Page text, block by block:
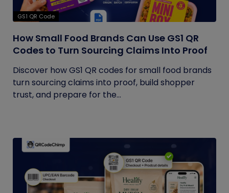
GS1 QR Code
How Small Food Brands Can Use GS1 QR
Codes to Turn Sourcing Claims Into Proof
Discover how GS1 QR codes for small food brands
turn sourcing claims into proof, build shopper
trust, and prepare for the...